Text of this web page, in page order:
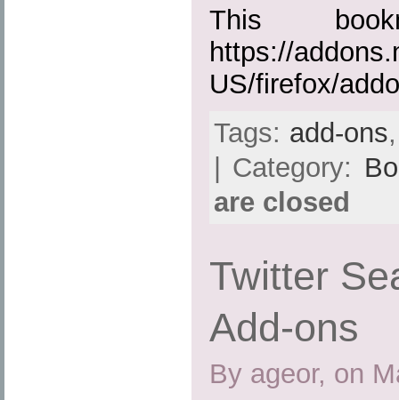
This
https://
US/firefox/
Tags: add-ons
| Category:
are closed
Twitter
Add-ons
By ageor, on